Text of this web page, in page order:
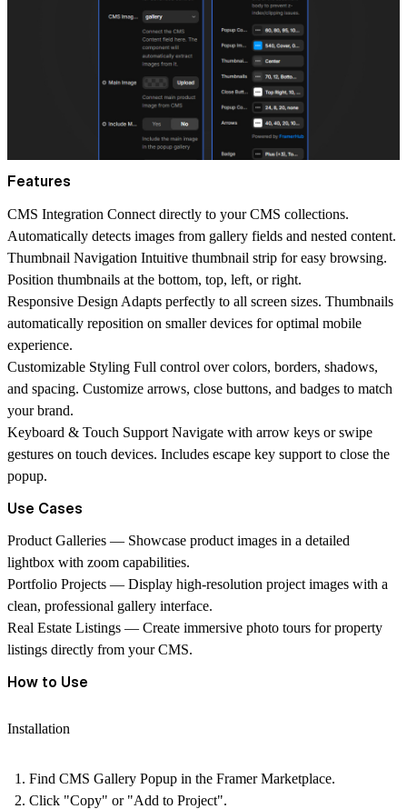
Features
CMS Integration Connect directly to your CMS collections.
Automatically detects images from gallery fields and nested content.
Thumbnail Navigation Intuitive thumbnail strip for easy browsing.
Position thumbnails at the bottom, top, left, or right.
Responsive Design Adapts perfectly to all screen sizes. Thumbnails
automatically reposition on smaller devices for optimal mobile
experience.
Customizable Styling Full control over colors, borders, shadows,
and spacing. Customize arrows, close buttons, and badges to match
your brand.
Keyboard & Touch Support Navigate with arrow keys or swipe
gestures on touch devices. Includes escape key support to close the
popup.
Use Cases
Product Galleries — Showcase product images in a detailed
lightbox with zoom capabilities.
Portfolio Projects — Display high-resolution project images with a
clean, professional gallery interface.
Real Estate Listings — Create immersive photo tours for property
listings directly from your CMS.
How to Use
Installation
Find CMS Gallery Popup in the Framer Marketplace.
Click "Copy" or "Add to Project".